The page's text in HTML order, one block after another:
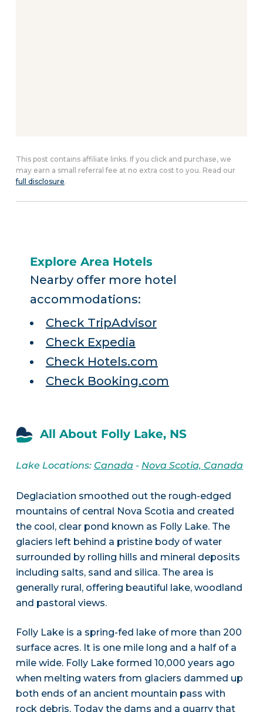
This post contains affiliate links. If you click and purchase, we
may earn a small referral fee at no extra cost to you. Read our
full disclosure.
Explore Area Hotels
Nearby offer more hotel
accommodations:
Check TripAdvisor
Check Expedia
Check Hotels.com
Check Booking.com
All About Folly Lake, NS
Lake Locations: Canada- Nova Scotia, Canada
Deglaciation smoothed out the rough-edged
mountains of central Nova Scotia and created
the cool, clear pond known as Folly Lake. The
glaciers left behind a pristine body of water
surrounded by rolling hills and mineral deposits
including salts, sand and silica. The area is
generally rural, offering beautiful lake, woodland
and pastoral views.
Folly Lake is a spring-fed lake of more than 200
surface acres. It is one mile long and a half of a
mile wide. Folly Lake formed 10,000 years ago
when melting waters from glaciers dammed up
both ends of an ancient mountain pass with
rock debris. Today the dams and a quarry that